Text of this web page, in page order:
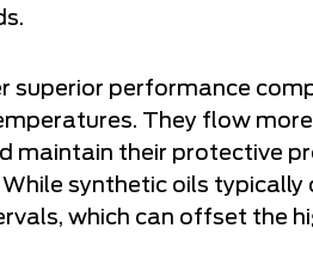
superior performance
They flow
maintain their protective
synthetic oils
which can offset the